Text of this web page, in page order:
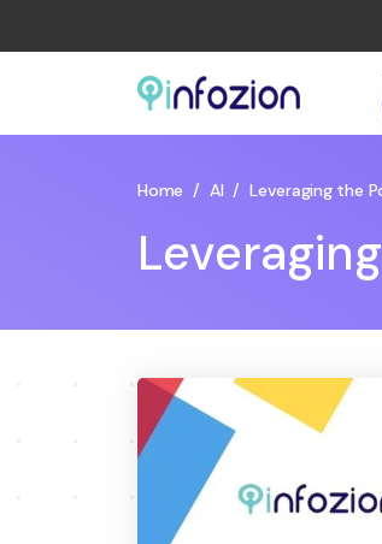
Home / AI / Leveraging the